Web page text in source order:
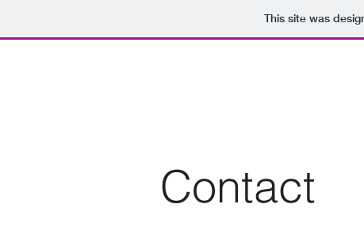
This site was
Contact